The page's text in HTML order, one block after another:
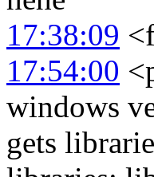
17:38:09
17:54:00
windows
gets